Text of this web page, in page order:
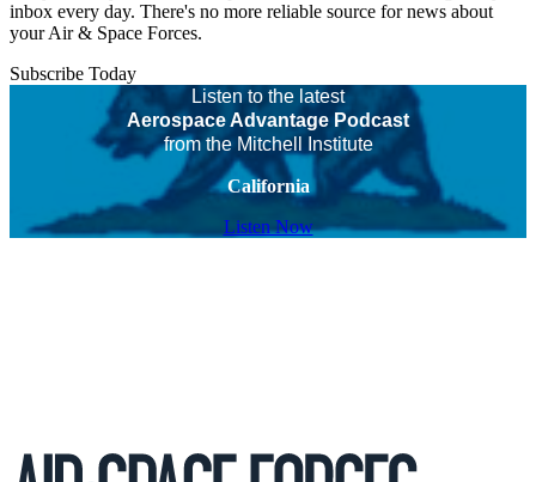
inbox every day. There's no more reliable source for news about
your Air & Space Forces.
Subscribe Today
Listen to the latest
Aerospace Advantage Podcast
from the Mitchell Institute
California
Listen Now